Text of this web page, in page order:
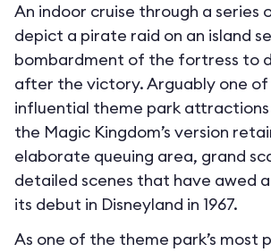
An indoor cruise through a series
depict a pirate raid on an island
bombardment of the fortress to
after the victory. Arguably one
influential theme park
the Magic Kingdom’s version
elaborate queuing area, grand
detailed scenes that have awed
its debut in Disneyland in 1967.
As one of the theme park’s most